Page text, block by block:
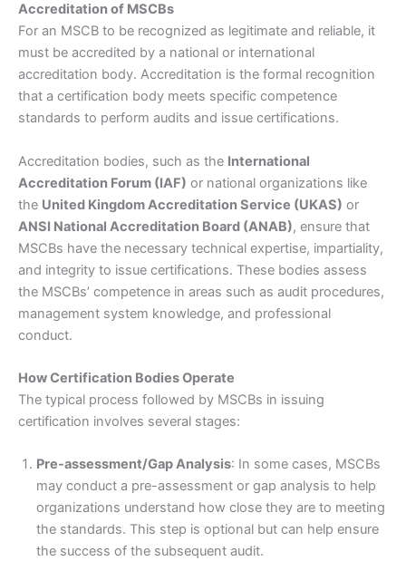
Accreditation of MSCBs
For an MSCB to be recognized as legitimate and reliable, it
must be accredited by a national or international
accreditation body. Accreditation is the formal recognition
that a certification body meets specific competence
standards to perform audits and issue certifications.
Accreditation bodies, such as the International
Accreditation Forum (IAF) or national organizations like
the United Kingdom Accreditation Service (UKAS) or
ANSI National Accreditation Board (ANAB), ensure that
MSCBs have the necessary technical expertise, impartiality,
and integrity to issue certifications. These bodies assess
the MSCBs’ competence in areas such as audit procedures,
management system knowledge, and professional
conduct.
How Certification Bodies Operate
The typical process followed by MSCBs in issuing
certification involves several stages:
Pre-assessment/Gap Analysis: In some cases, MSCBs
may conduct a pre-assessment or gap analysis to help
organizations understand how close they are to meeting
the standards. This step is optional but can help ensure
the success of the subsequent audit.